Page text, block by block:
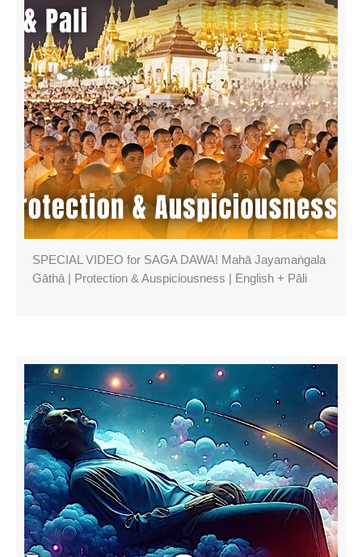
SPECIAL VIDEO for SAGA DAWA! Mahā Jayamaṅgala
Gāthā | Protection & Auspiciousness | English + Pāli